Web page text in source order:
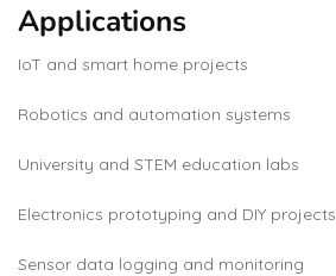
Applications
IoT and smart home projects
Robotics and automation systems
University and STEM education labs
Electronics prototyping and DIY projects
Sensor data logging and monitoring